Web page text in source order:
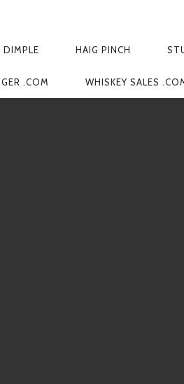
DIMPLE HAIG PINCH
.COM WHISKEY SALES